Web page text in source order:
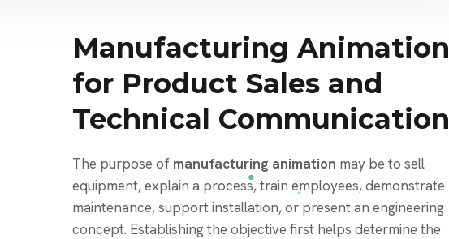
Manufacturing Animation
for Product Sales and
Technical Communication
The purpose of manufacturing animation may be to sell
equipment, explain a process, train employees, demonstrate
maintenance, support installation, or present an engineering
concept. Establishing the objective first helps determine the